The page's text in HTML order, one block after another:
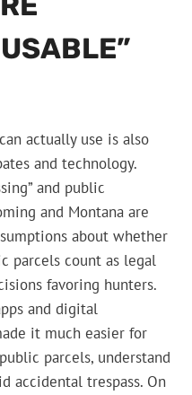
actually use is also
and technology.
and public
and Montana are
about whether
parcels count as legal
favoring hunters.
and digital
it much easier for
parcels, understand
accidental trespass. On